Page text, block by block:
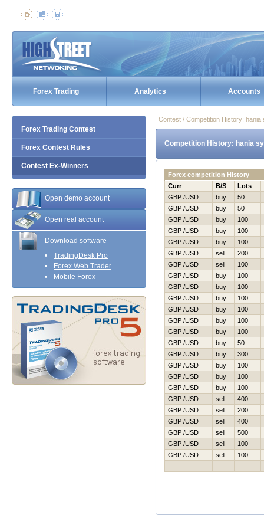
Forex Trading Analytics Accounts
Forex Trading Contest
Forex Contest Rules
Contest Ex-Winners
Open demo account
Open real account
Download software
TradingDesk Pro
Forex Web Trader
Mobile Forex
Contest / Competition History:
Competition History: hania
Forex competition History
Curr
B/S
Lots
GBP /USD
buy
50
GBP /USD
buy
50
GBP /USD
buy
100
GBP /USD
buy
100
GBP /USD
buy
100
GBP /USD
sell
200
GBP /USD
sell
100
GBP /USD
buy
100
GBP /USD
buy
100
GBP /USD
buy
100
GBP /USD
buy
100
GBP /USD
buy
100
GBP /USD
buy
100
GBP /USD
buy
50
GBP /USD
buy
300
GBP /USD
buy
100
GBP /USD
buy
100
GBP /USD
buy
100
GBP /USD
sell
400
GBP /USD
sell
200
GBP /USD
sell
400
GBP /USD
sell
500
GBP /USD
sell
100
GBP /USD
sell 100